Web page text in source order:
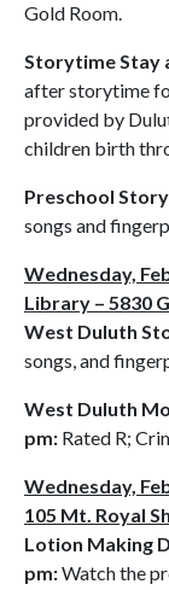
Gold Room.
Storytime Stay
after storytime
provided by
children birth
Preschool
songs and
Wednesday,
Library – 5830
West Duluth
songs, and
West Duluth
pm: Rated R;
Wednesday,
105 Mt. Royal
Lotion Making
pm:Watch the